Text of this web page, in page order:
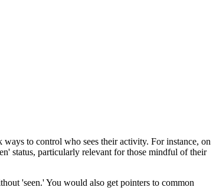
to control who sees their activity. For instance, on
status, particularly relevant for those mindful of their
'seen.' You would also get pointers to common